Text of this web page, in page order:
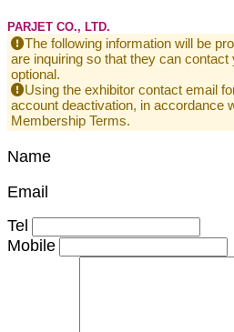
PARJET CO., LTD.
The following information will be
are inquiring so that they can
optional.
Using the exhibitor contact email
account deactivation, in accordance
Membership Terms.
Name
Email
Tel
Mobile